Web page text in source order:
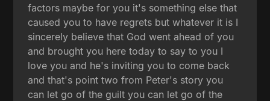
factors maybe for you it's something else that
caused you to have regrets but whatever it is I
sincerely believe that God went ahead of you
and brought you here today to say to you I
love you and he's inviting you to come back
and that's point two from Peter's story you
can let go of the guilt you can let go of the